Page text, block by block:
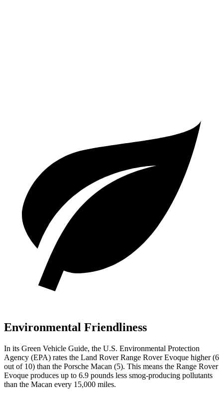
Environmental Friendliness
In its Green Vehicle Guide, the U.S. Environmental Protection
Agency (EPA) rates the Land Rover Range Rover Evoque higher (6
out of 10) than the Porsche Macan (5). This means the Range Rover
Evoque produces up to 6.9 pounds less smog-producing pollutants
than the Macan every 15,000 miles.